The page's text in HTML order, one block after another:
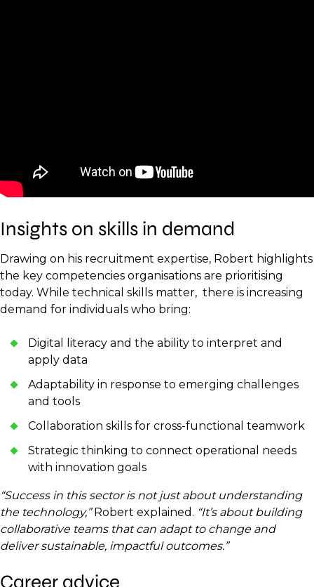
Insights on skills in demand
Drawing on his recruitment expertise, Robert highlights
the key competencies organisations are prioritising
today. While technical skills matter, there is increasing
demand for individuals who bring:
Digital literacy and the ability to interpret and
apply data
Adaptability in response to emerging challenges
and tools
Collaboration skills for cross-functional teamwork
Strategic thinking to connect operational needs
with innovation goals
“Success in this sector is not just about understanding
the technology,” Robert explained. “It’s about building
collaborative teams that can adapt to change and
deliver sustainable, impactful outcomes.”
Career advice